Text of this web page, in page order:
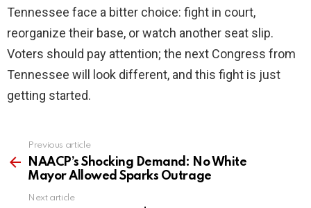
Tennessee face a bitter choice: fight in court,
reorganize their base, or watch another seat slip.
Voters should pay attention; the next Congress from
Tennessee will look different, and this fight is just
getting started.
more
Previous article
NAACP’s Shocking Demand: No White
Mayor Allowed Sparks Outrage
Next article